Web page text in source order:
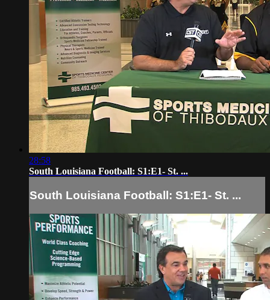
28:58
South Louisiana Football: S1:E1- St. ...
South Louisiana Football: S1:E1- St. ...